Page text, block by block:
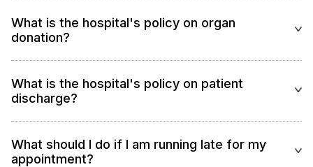
What is the hospital's policy on organ
donation?
What is the hospital's policy on patient
discharge?
What should I do if I am running late for my
appointment?